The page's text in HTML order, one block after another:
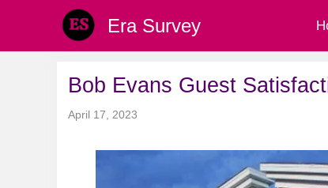
content
Era Survey
Bob Evans Guest
April 17, 2023